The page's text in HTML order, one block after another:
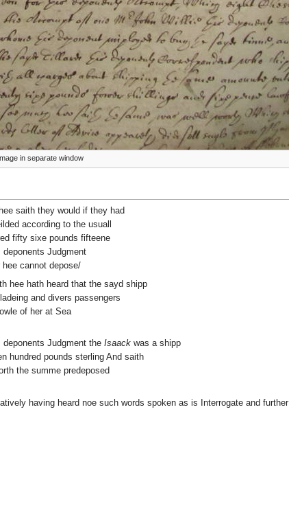
in separate window
saith they would if they had
according to the usuall
fifty sixe pounds fifteene
Judgment
cannot depose/
hee hath heard that the sayd shipp
and divers passengers
of her at Sea
Judgment the Isaack was a shipp
hundred pounds sterling And saith
the summe predeposed
having heard noe such words spoken as is Interrogate and further